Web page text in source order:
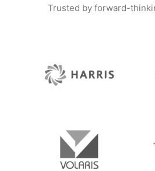
Trusted by forward-